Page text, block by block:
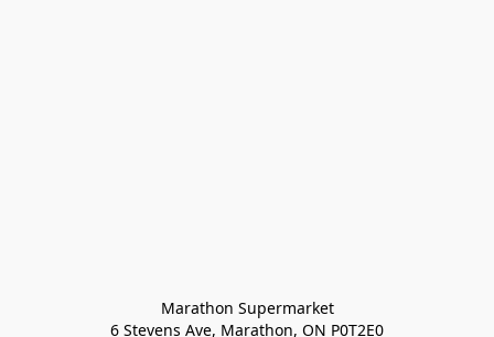
Marathon Supermarket
6 Stevens Ave, Marathon, ON P0T2E0